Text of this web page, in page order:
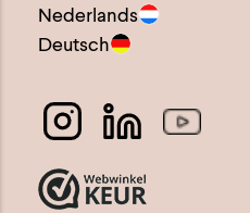
Nederlands
Deutsch